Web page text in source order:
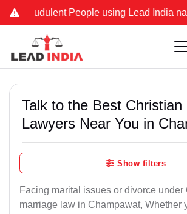
People using Lead India name to
Talk to the Best Christian
Lawyers Near You in
Show filters
Facing marital issues or divorce under
marriage law in Champawat, Whether